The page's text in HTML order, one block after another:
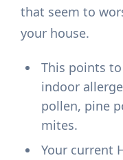
that seem to
your house.
This points
indoor
pollen, pine
mites.
Your current